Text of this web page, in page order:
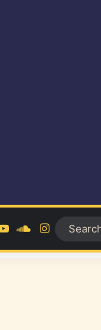
YouTubeSoundCloud
Instagram